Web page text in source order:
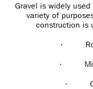
Gravel is widely
variety of
construction is
·
·
·